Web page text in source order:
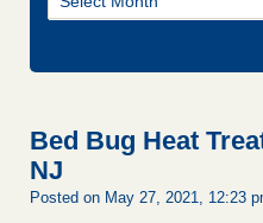
Blog
Bed Bug Heat
NJ
Posted on May 27, 2021, 12:23